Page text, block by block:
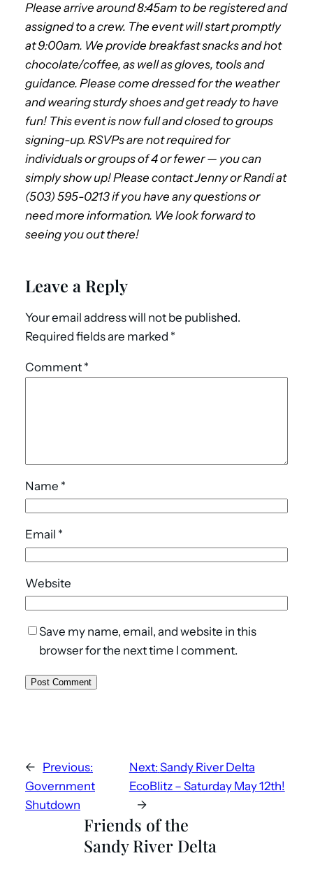
Please arrive around 8:45am to be registered and
assigned to a crew. The event will start promptly
at 9:00am. We provide breakfast snacks and hot
chocolate/coffee, as well as gloves, tools and
guidance. Please come dressed for the weather
and wearing sturdy shoes and get ready to have
fun! This event is now full and closed to groups
signing-up. RSVPs are not required for
individuals or groups of 4 or fewer — you can
simply show up! Please contact Jenny or Randi at
(503) 595-0213 if you have any questions or
need more information. We look forward to
seeing you out there!
Leave a Reply
Your email address will not be published.
Required fields are marked *
Comment *
Name *
Email *
Website
Save my name, email, and website in this
browser for the next time I comment.
← Previous:
Government
Shutdown
Next: Sandy River Delta
EcoBlitz – Saturday May 12th!
→
Friends of the
Sandy River Delta